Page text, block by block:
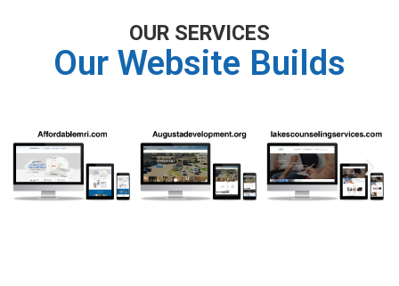
OUR SERVICES
Our Website Builds